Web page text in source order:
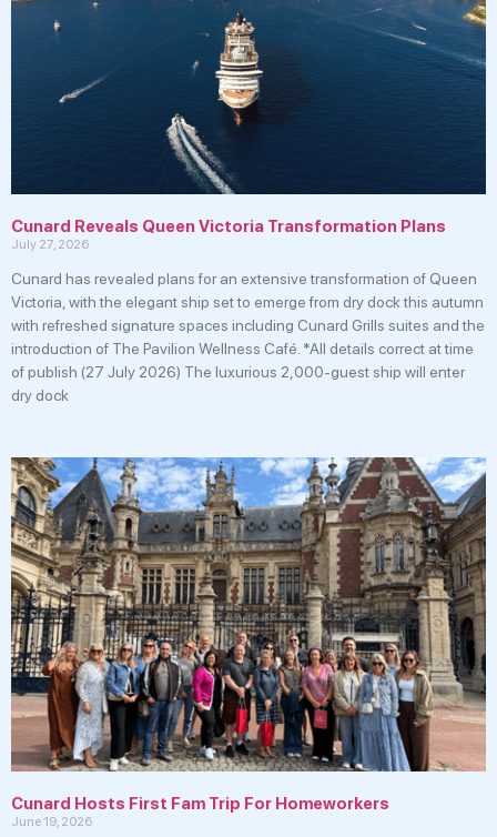
Cunard Reveals Queen Victoria Transformation Plans
July 27, 2026
Cunard has revealed plans for an extensive transformation of Queen
Victoria, with the elegant ship set to emerge from dry dock this autumn
with refreshed signature spaces including Cunard Grills suites and the
introduction of The Pavilion Wellness Café. *All details correct at time
of publish (27 July 2026) The luxurious 2,000-guest ship will enter
dry dock
Cunard Hosts First Fam Trip For Homeworkers
June 19, 2026